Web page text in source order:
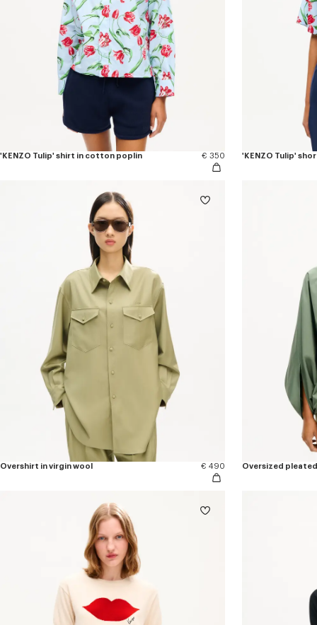
'KENZO Tulip' shirt in cotton poplin € 350 'KENZO Tulip'
Overshirt in virgin wool € 490 Oversized